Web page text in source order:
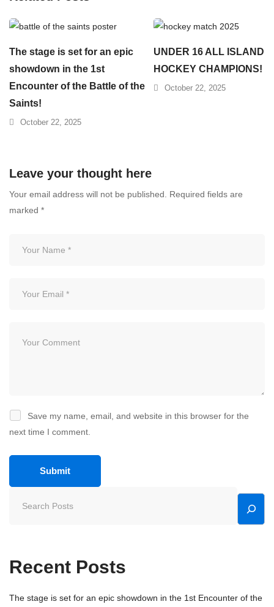
The stage is set for an epic
showdown in the 1st
Encounter of the Battle of the
Saints!
October 22, 2025
UNDER 16 ALL ISLAND
HOCKEY CHAMPIONS!
October 22, 2025
Leave your thought here
Your email address will not be published.
Required fields are
marked *
Save my name, email, and website in this browser for the
next time I comment.
Recent Posts
The stage is set for an epic showdown in the 1st Encounter of the